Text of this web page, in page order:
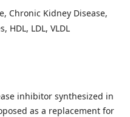
Chronic Kidney Disease,
HDL, LDL, VLDL
inhibitor synthesized in
as a replacement for